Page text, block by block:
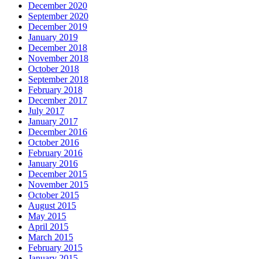
December 2020
September 2020
December 2019
January 2019
December 2018
November 2018
October 2018
September 2018
February 2018
December 2017
July 2017
January 2017
December 2016
October 2016
February 2016
January 2016
December 2015
November 2015
October 2015
August 2015
May 2015
April 2015
March 2015
February 2015